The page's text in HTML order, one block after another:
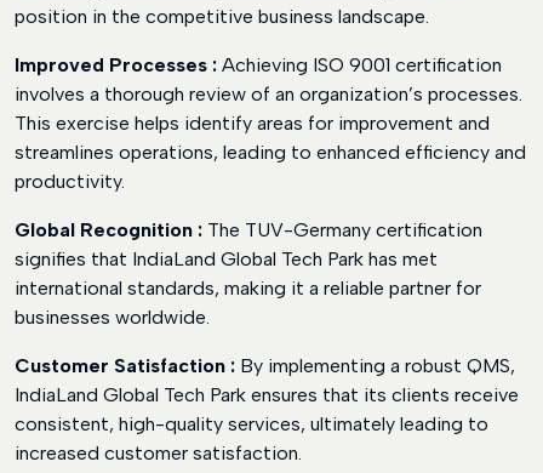
position in the competitive business landscape.
Improved Processes : Achieving ISO 9001 certification
involves a thorough review of an organization’s processes.
This exercise helps identify areas for improvement and
streamlines operations, leading to enhanced efficiency and
productivity.
Global Recognition : The TUV-Germany certification
signifies that IndiaLand Global Tech Park has met
international standards, making it a reliable partner for
businesses worldwide.
Customer Satisfaction : By implementing a robust QMS,
IndiaLand Global Tech Park ensures that its clients receive
consistent, high-quality services, ultimately leading to
increased customer satisfaction.